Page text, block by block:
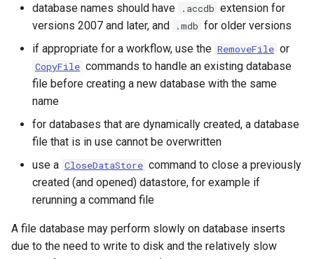
NWSCard
NWSRFS ESP Trace
Ensemble
Plugin
RCC ACIS
RiversideDB
database names should have
.accdb extension for
versions 2007 and later, and
.mdb for older versions
if appropriate for a workflow, use the RemoveFile or
CopyFile commands to handle an existing database
file before creating a new database with the same
name
for databases that are dynamically created, a database
file that is in use cannot be overwritten
use a CloseDataStore command to close a previously
created (and opened) datastore, for example if
rerunning a command file
A file database may perform slowly on database inserts
due to the need to write to disk and the relatively slow